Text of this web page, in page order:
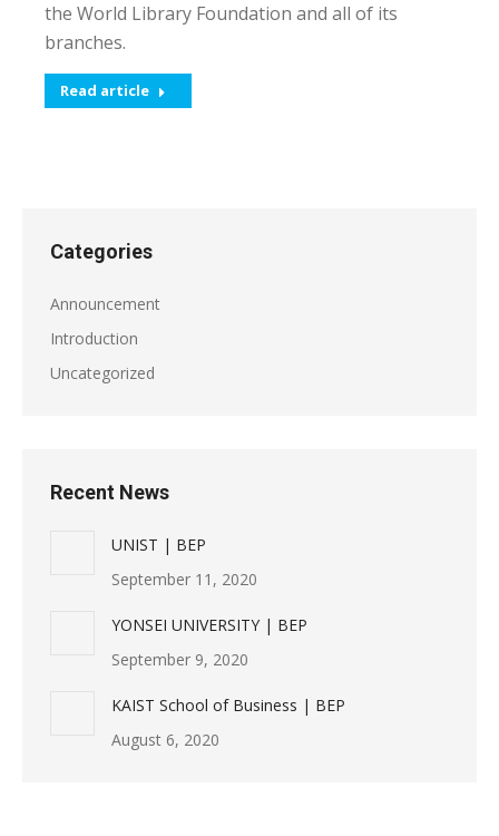
the World Library Foundation and all of its
branches.
Read article
Categories
Announcement
Introduction
Uncategorized
Recent News
UNIST | BEP
September 11, 2020
YONSEI UNIVERSITY | BEP
September 9, 2020
KAIST School of Business | BEP
August 6, 2020